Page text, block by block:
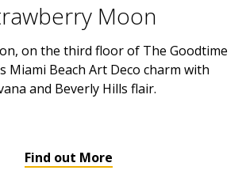
Moon
on the third floor of The Goodtime
Miami Beach Art Deco charm with
and Beverly Hills flair.
Find out More